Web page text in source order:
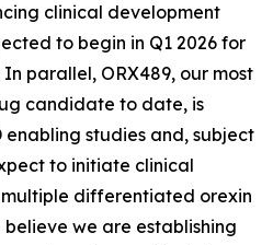
clinical development
to begin in Q1 2026 for
parallel, ORX489, our most
candidate to date, is
studies and, subject
to initiate clinical
multiple differentiated orexin
we are establishing